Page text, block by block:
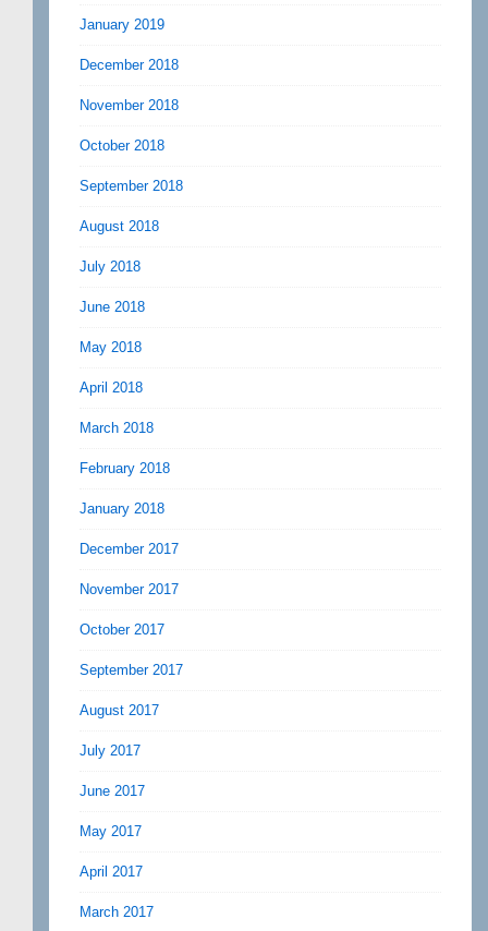
January 2019
December 2018
November 2018
October 2018
September 2018
August 2018
July 2018
June 2018
May 2018
April 2018
March 2018
February 2018
January 2018
December 2017
November 2017
October 2017
September 2017
August 2017
July 2017
June 2017
May 2017
April 2017
March 2017